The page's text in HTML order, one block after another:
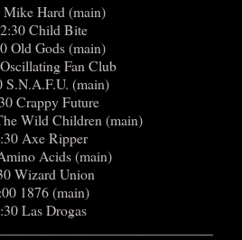
Mike Hard (main)
Child Bite
Old Gods (main)
Fan Club
S.N.A.F.U. (main)
Crappy Future
Wild Children (main)
Axe Ripper
Acids (main)
Wizard Union
1876 (main)
Las Drogas